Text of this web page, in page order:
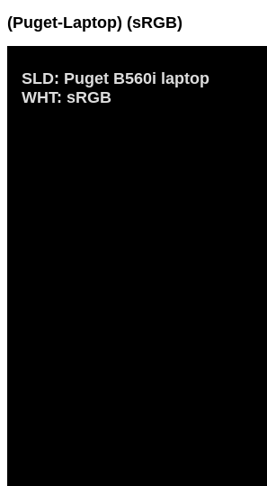
(Puget-Laptop) (sRGB)
SLD: Puget B560i laptop
WHT: sRGB